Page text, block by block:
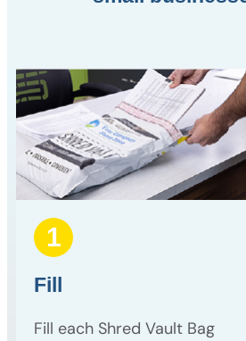
1
Fill
Fill each Shred Vault Bag